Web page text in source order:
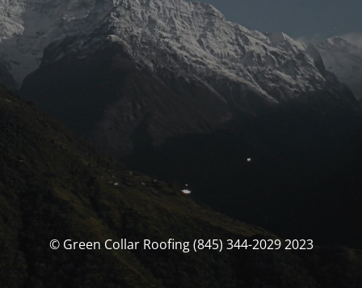
© Green Collar Roofing (845) 344-2029 2023